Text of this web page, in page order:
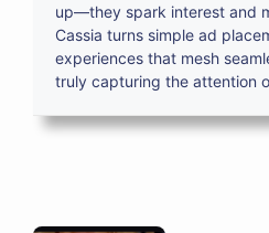
up—they spark interest and
Cassia turns simple ad
experiences that mesh
truly capturing the attention